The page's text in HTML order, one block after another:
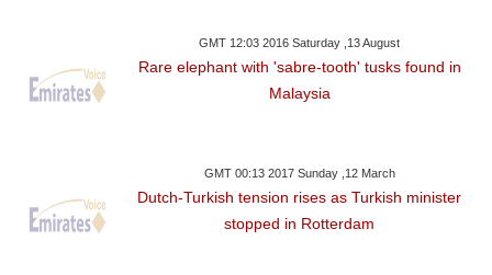
GMT 12:03 2016 Saturday ,13 August
Rare elephant with 'sabre-tooth' tusks found in
Malaysia
GMT 00:13 2017 Sunday ,12 March
Dutch-Turkish tension rises as Turkish minister
stopped in Rotterdam